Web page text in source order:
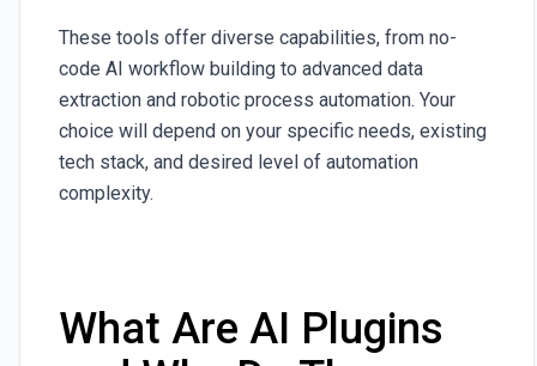
These tools offer diverse capabilities, from no-
code AI workflow building to advanced data
extraction and robotic process automation. Your
choice will depend on your specific needs, existing
tech stack, and desired level of automation
complexity.
What Are AI Plugins